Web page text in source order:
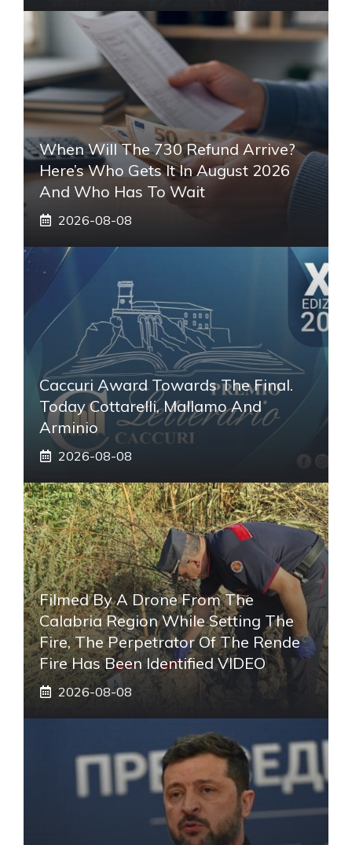
When Will The 730 Refund Arrive?
Here’s Who Gets It In August 2026
And Who Has To Wait
2026-08-08
Caccuri Award Towards The Final.
Today Cottarelli, Mallamo And
Arminio
2026-08-08
Filmed By A Drone From The
Calabria Region While Setting The
Fire, The Perpetrator Of The Rende
Fire Has Been Identified VIDEO
2026-08-08